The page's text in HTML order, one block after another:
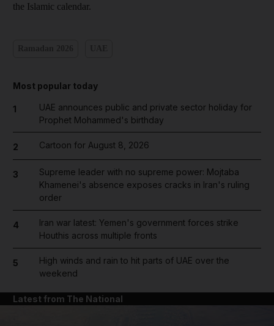
the Islamic calendar.
Most popular today
1
UAE announces public and private sector holiday for
Prophet Mohammed's birthday
2 Cartoon for August 8, 2026
3
Supreme leader with no supreme power: Mojtaba
Khamenei's absence exposes cracks in Iran's ruling
order
4
Iran war latest: Yemen's government forces strike
Houthis across multiple fronts
5
High winds and rain to hit parts of UAE over the
weekend
Latest from The National